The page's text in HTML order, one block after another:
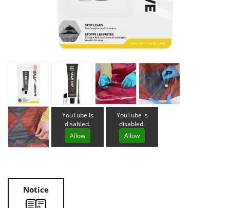
YouTube is
disabled.
Allow
YouTube is
disabled.
Allow
Notice